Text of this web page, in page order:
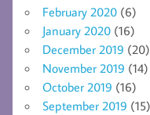
February 2020 (6)
January 2020 (16)
December 2019 (20)
November 2019 (14)
October 2019 (16)
September 2019 (15)